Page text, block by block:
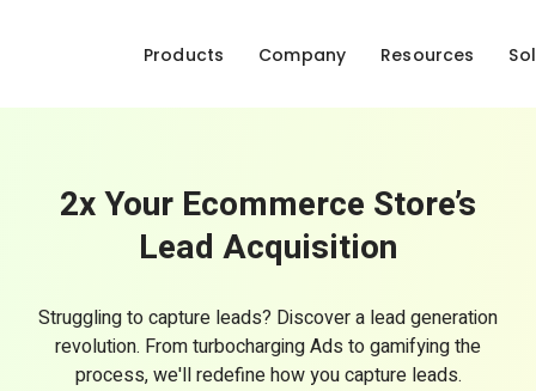
Products Company Resources
2x Your Ecommerce Store’s
Lead Acquisition
Struggling to capture leads? Discover a lead generation
revolution. From turbocharging Ads to gamifying the
process, we'll redefine how you capture leads.